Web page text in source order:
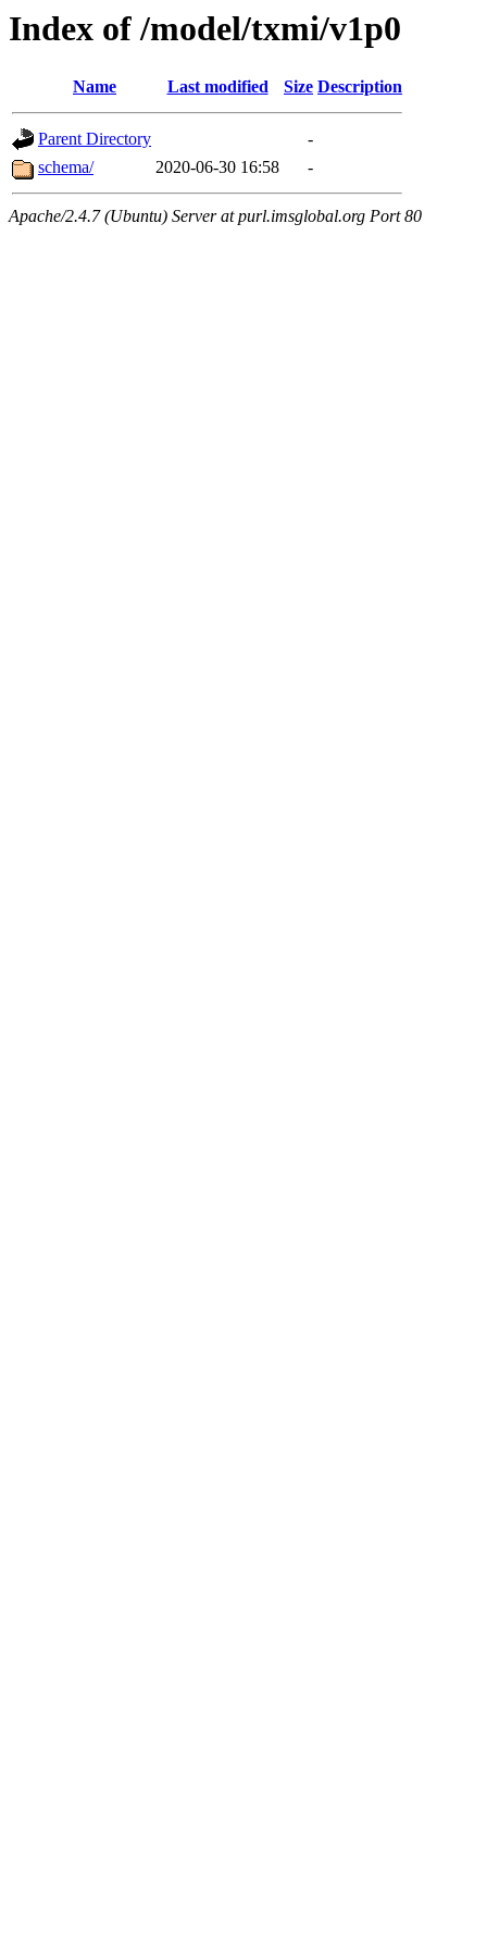
Index of /model/txmi/v1p0
Name Last modified Size Description
Parent Directory
-
schema/
2020-06-30 16:58 -
Apache/2.4.7 (Ubuntu) Server at purl.imsglobal.org Port 80